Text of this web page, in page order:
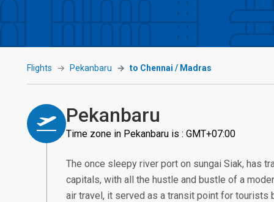
Flights Pekanbaru to Chennai / Madras
Pekanbaru
Time zone in Pekanbaru is : GMT+07:00
The once sleepy river port on sungai Siak, has
capitals, with all the hustle and bustle of a
air travel, it served as a transit point for tourists